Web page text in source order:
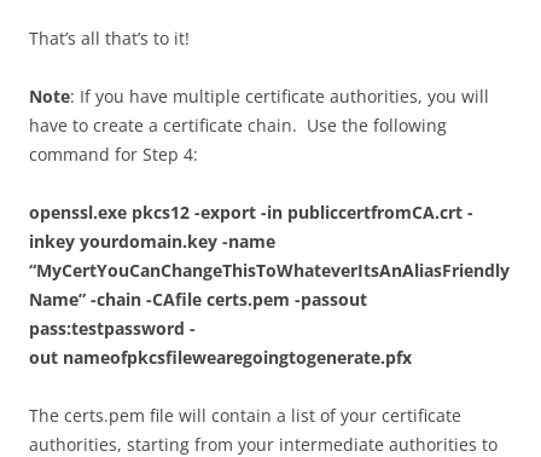
That’s all that’s to it!
Note: If you have multiple certificate authorities, you will
have to create a certificate chain. Use the following
command for Step 4:
openssl.exe pkcs12 -export -in publiccertfromCA.crt -
inkey yourdomain.key -name
“MyCertYouCanChangeThisToWhateverItsAnAliasFriendly
Name” -chain -CAfile certs.pem -passout
pass:testpassword -
out nameofpkcsfilewearegoingtogenerate.pfx
The certs.pem file will contain a list of your certificate
authorities, starting from your intermediate authorities to